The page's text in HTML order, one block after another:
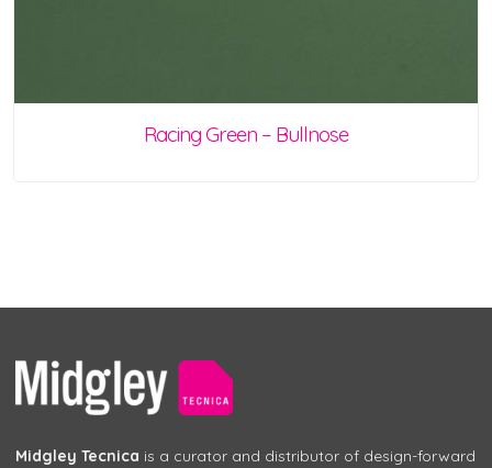
Racing Green – Bullnose
Midgley Tecnica is a curator and distributor of design-forward